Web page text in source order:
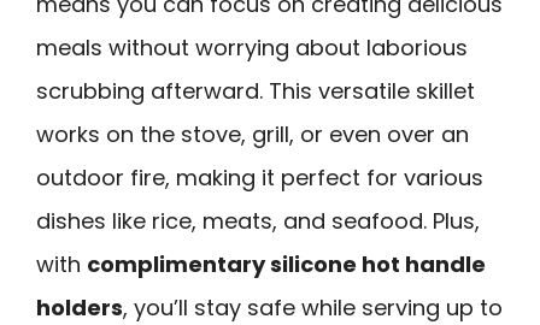
meals without worrying about laborious
scrubbing afterward. This versatile skillet
works on the stove, grill, or even over an
outdoor fire, making it perfect for various
dishes like rice, meats, and seafood. Plus,
with complimentary silicone hot handle
holders, you’ll stay safe while serving up to